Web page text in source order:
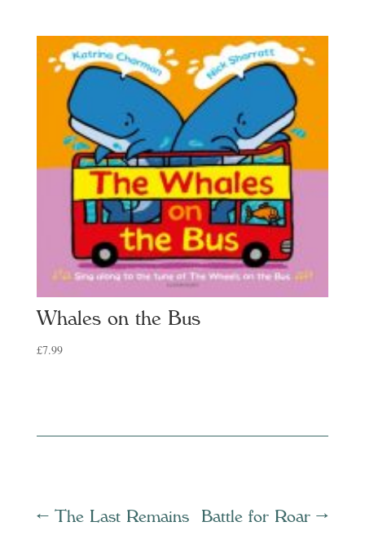
Whales on the Bus
£7.99
← The Last Remains Battle for Roar →